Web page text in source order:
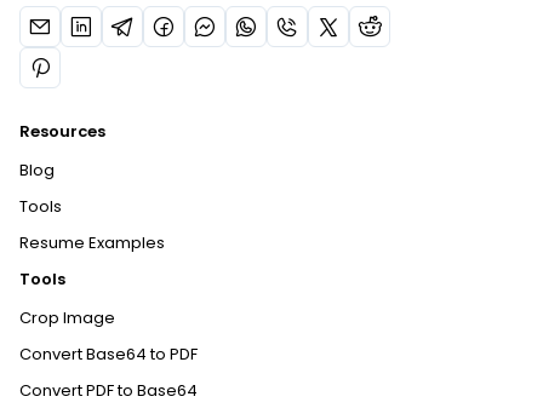
Resources
Blog
Tools
Resume Examples
Tools
Crop Image
Convert Base64 to PDF
Convert PDF to Base64